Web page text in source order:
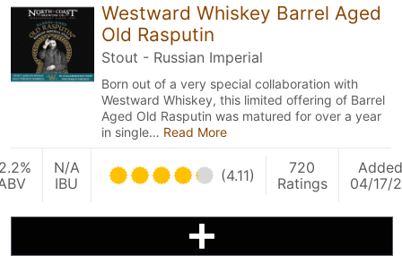
Westward Whiskey Barrel Aged
Old Rasputin
Stout - Russian Imperial
Born out of a very special collaboration with
Westward Whiskey, this limited offering of Barrel
Aged Old Rasputin was matured for over a year
in single… Read More
N/A
IBU
(4.11)
720
Ratings
Added
04/17/